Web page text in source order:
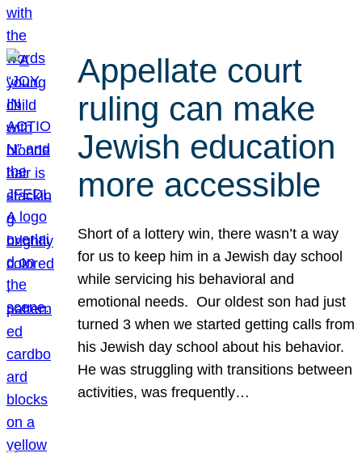
Appellate court
ruling can make
Jewish education
more accessible
Short of a lottery win, there wasn’t a way
for us to keep him in a Jewish day school
while servicing his behavioral and
emotional needs. Our oldest son had just
turned 3 when we started getting calls from
his Jewish day school about his behavior.
He was struggling with transitions between
activities, was frequently…